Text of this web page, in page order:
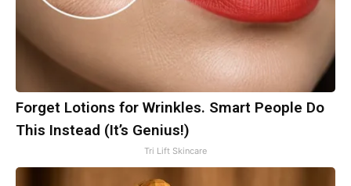
Forget Lotions for Wrinkles. Smart People Do
This Instead (It’s Genius!)
Tri Lift Skincare